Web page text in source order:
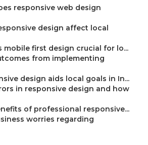
responsive web design
design affect local
mobile first design crucial for lo...
from implementing
design aids local goals in In...
in responsive design and how
of professional responsive...
worries regarding